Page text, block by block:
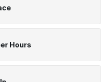
Hours